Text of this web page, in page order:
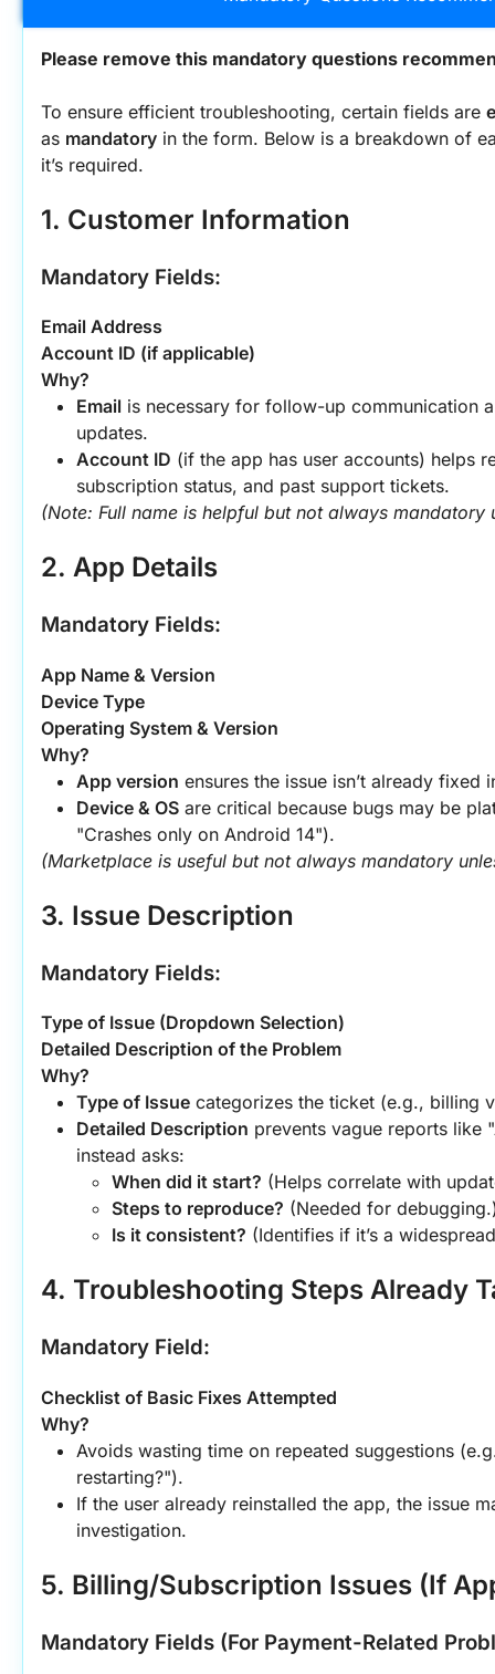
Please remove this mandatory questions
To ensure efficient troubleshooting, certain fields are
as mandatory in the form. Below is a breakdown of
it’s required.
1. Customer Information
Mandatory Fields:
Email Address
Account ID (if applicable)
Why?
Email is necessary for follow-up communication
updates.
Account ID (if the app has user accounts) helps
subscription status, and past support tickets.
(Note: Full name is helpful but not always
2. App Details
Mandatory Fields:
App Name & Version
Device Type
Operating System & Version
Why?
App version ensures the issue isn’t already fixed
Device & OS are critical because bugs may be
"Crashes only on Android 14").
(Marketplace is useful but not always mandatory
3. Issue Description
Mandatory Fields:
Type of Issue (Dropdown Selection)
Detailed Description of the Problem
Why?
Type of Issue categorizes the ticket (e.g., billing
Detailed Description prevents vague reports like
instead asks:
When did it start? (Helps correlate with
Steps to reproduce? (Needed for
Is it consistent? (Identifies if it’s a
4. Troubleshooting Steps Already
Mandatory Field:
Checklist of Basic Fixes Attempted
Why?
Avoids wasting time on repeated suggestions
restarting?").
If the user already reinstalled the app, the issue
investigation.
5. Billing/Subscription Issues (If
Mandatory Fields (For Payment-Related